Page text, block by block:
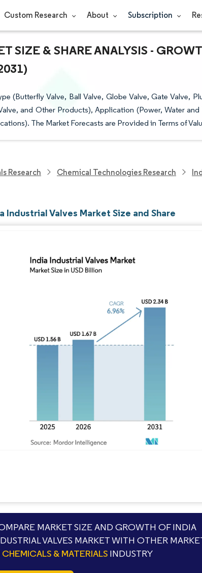
Custom Research About Subscription
SIZE & SHARE ANALYSIS -
(Butterfly Valve, Ball Valve, Globe Valve, Gate Valve,
and Other Products), Application (Power, Water and
The Market Forecasts are Provided in Terms of
Research Chemical Technologies Research
Industrial Valves Market Size and Share
Image © Mordor Intelligence. Reuse
MARKET SIZE AND GROWTH OF INDIA
VALVES MARKET WITH OTHER
CHEMICALS & MATERIALS INDUSTRY